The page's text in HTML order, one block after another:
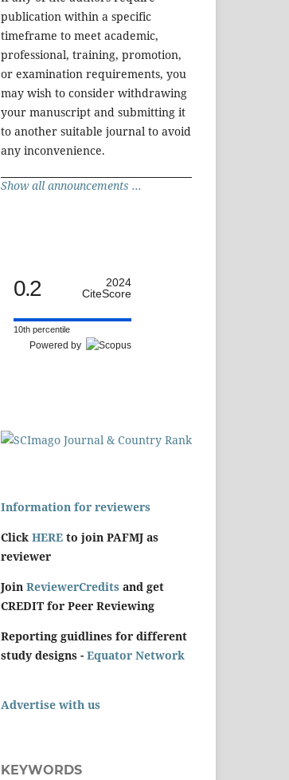
publication within a specific
timeframe to meet academic,
professional, training, promotion,
or examination requirements, you
may wish to consider withdrawing
your manuscript and submitting it
to another suitable journal to avoid
any inconvenience.
Show all announcements ...
0.2
2024
CiteScore
10th percentile
Powered by
Information for reviewers
Click HERE to join PAFMJ as
reviewer
Join ReviewerCredits and get
CREDIT for Peer Reviewing
Reporting guidlines for different
study designs - Equator Network
Advertise with us
KEYWORDS